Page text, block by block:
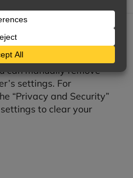
Preferences
that have already been
can manually remove
settings. For
“Privacy and Security”
to clear your